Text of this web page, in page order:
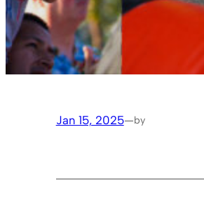
Jan 15, 2025—by